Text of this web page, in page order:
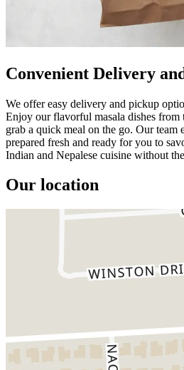
Convenient Delivery
We offer easy delivery and pickup
Enjoy our flavorful masala dishes
grab a quick meal on the go. Our team
prepared fresh and ready for you to
Indian and Nepalese cuisine without
Our location